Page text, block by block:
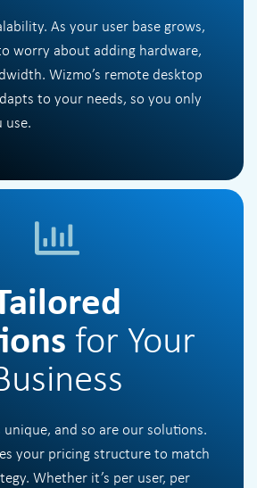
As your user base grows,
worry about adding hardware,
Wizmo’s remote desktop
to your needs, so you only
use.
for Your
unique, and so are our solutions.
your pricing structure to match
Whether it’s per user, per